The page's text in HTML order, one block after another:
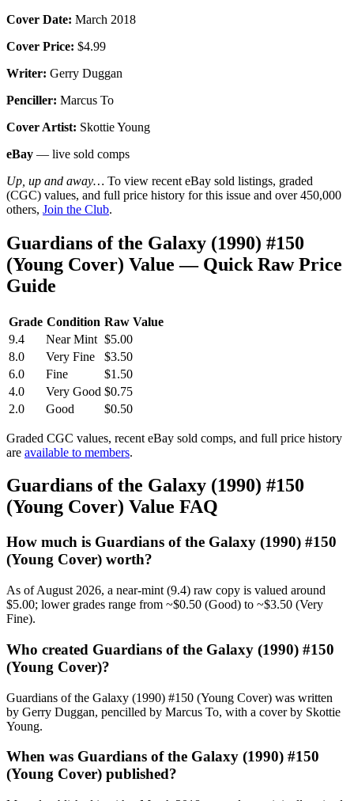
Cover Date: March 2018
Cover Price: $4.99
Writer: Gerry Duggan
Penciller: Marcus To
Cover Artist: Skottie Young
eBay — live sold comps
Up, up and away… To view recent eBay sold listings, graded
(CGC) values, and full price history for this issue and over 450,000
others, Join the Club.
Guardians of the Galaxy (1990) #150
(Young Cover) Value — Quick Raw Price
Guide
Grade Condition Raw Value
9.4
Near Mint $5.00
8.0
Very Fine
$3.50
6.0
Fine
$1.50
4.0
Very Good $0.75
2.0
Good $0.50
Graded CGC values, recent eBay sold comps, and full price history
are available to members.
Guardians of the Galaxy (1990) #150
(Young Cover) Value FAQ
How much is Guardians of the Galaxy (1990) #150
(Young Cover) worth?
As of August 2026, a near-mint (9.4) raw copy is valued around
$5.00; lower grades range from ~$0.50 (Good) to ~$3.50 (Very
Fine).
Who created Guardians of the Galaxy (1990) #150
(Young Cover)?
Guardians of the Galaxy (1990) #150 (Young Cover) was written
by Gerry Duggan, pencilled by Marcus To, with a cover by Skottie
Young.
When was Guardians of the Galaxy (1990) #150
(Young Cover) published?